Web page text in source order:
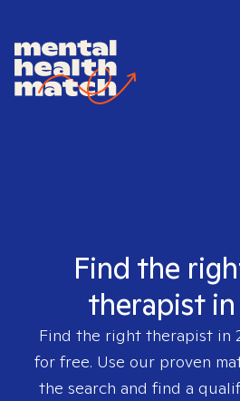
Find the
therapist in
Find the right therapist in
for free. Use our proven
the search and find a